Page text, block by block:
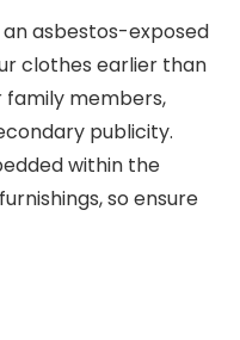
asbestos-exposed
clothes earlier than
family members,
publicity.
within the
so ensure